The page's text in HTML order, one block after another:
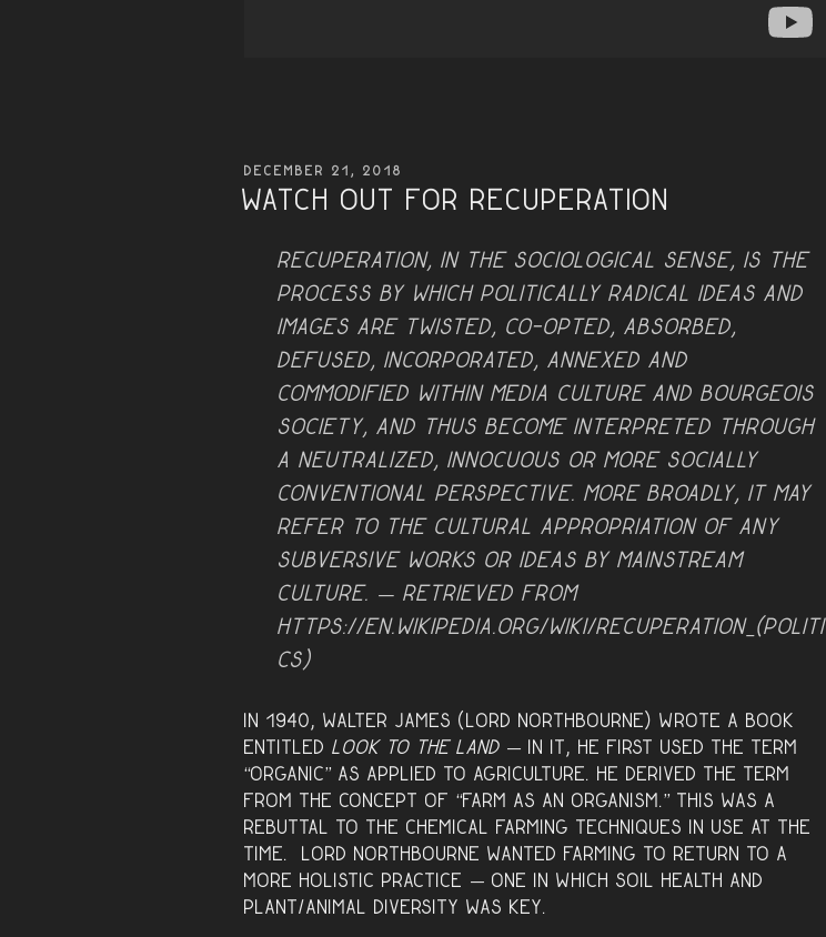
POSTED
ON
DECEMBER 21, 2018
Watch Out for Recuperation
Recuperation, in the sociological sense, is the
process by which politically radical ideas and
images are twisted, co-opted, absorbed,
defused, incorporated, annexed and
commodified within media culture and bourgeois
society, and thus become interpreted through
a neutralized, innocuous or more socially
conventional perspective. More broadly, it may
refer to the cultural appropriation of any
subversive works or ideas by mainstream
culture. — retrieved from
https://en.wikipedia.org/wiki/Recuperation_(politi
cs)
In 1940, Walter James (Lord Northbourne) wrote a book
entitled Look to the Land —
in it, he first used the term
“organic” as applied to agriculture. He derived the term
from the concept of “farm as an organism.” This was a
rebuttal to the chemical farming techniques in use at the
time. Lord Northbourne wanted farming to return to a
more holistic practice — one in which soil health and
plant/animal diversity was key.